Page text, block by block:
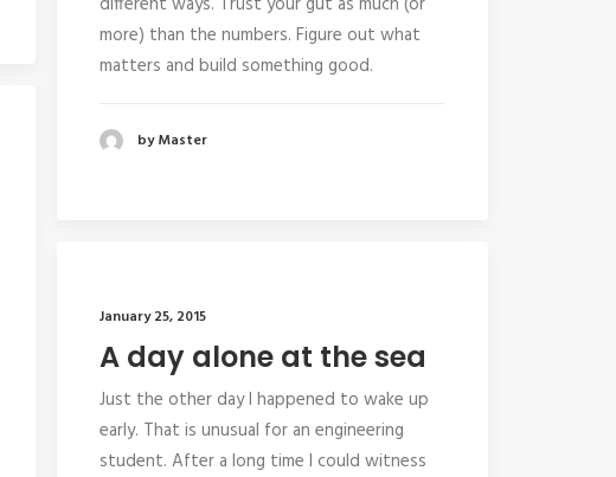
more) than the numbers. Figure out what
matters and build something good.
by Master
January 25, 2015
A day alone at the sea
Just the other day I happened to wake up
early. That is unusual for an engineering
student. After a long time I could witness